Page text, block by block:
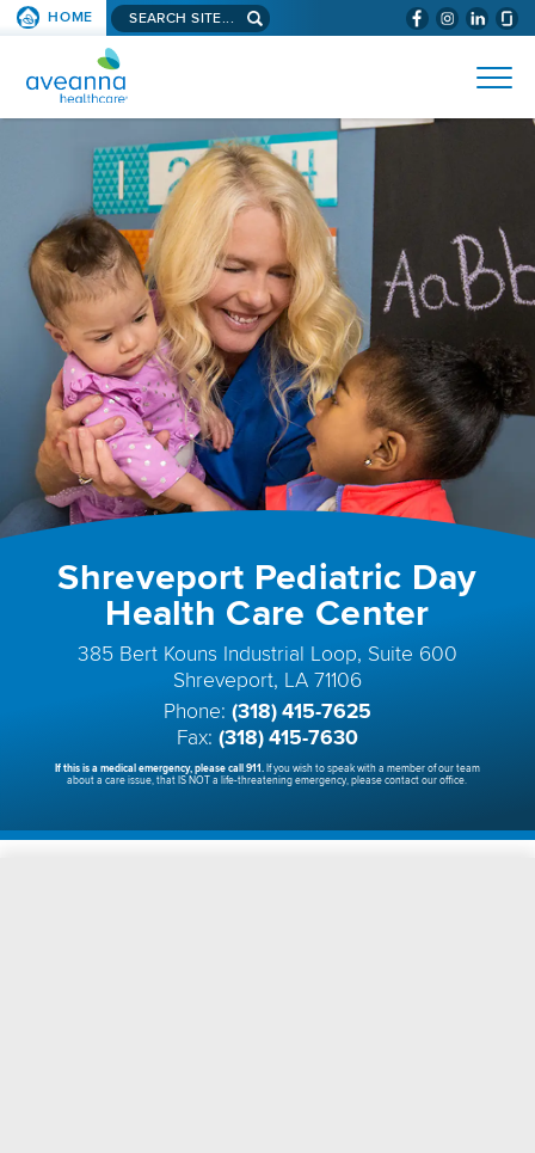
SKIP TO PAGE CONTENT
(WILL
BYPASS
SEARCH
HOME
Search
site...
AVEANNA
HEALTHCARE
HOME
Shreveport Pediatric Day
Health Care Center
385 Bert Kouns Industrial Loop, Suite 600
Shreveport, LA 71106
Phone: (318) 415-7625
Fax: (318) 415-7630
If this is a medical emergency, please call 911.If you wish to speak with a member of our team
about a care issue, that IS NOT a life-threatening emergency, please contact our office.